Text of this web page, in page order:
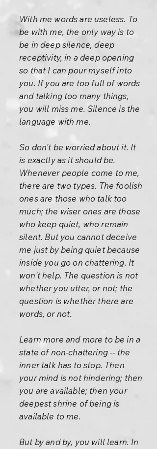
With me words are useless. To
be with me, the only way is to
be in deep silence, deep
receptivity, in a deep opening
so that I can pour myself into
you. If you are too full of words
and talking too many things,
you will miss me. Silence is the
language with me.
So don't be worried about it. It
is exactly as it should be.
Whenever people come to me,
there are two types. The foolish
ones are those who talk too
much; the wiser ones are those
who keep quiet, who remain
silent. But you cannot deceive
me just by being quiet because
inside you go on chattering. It
won't help. The question is not
whether you utter, or not; the
question is whether there are
words, or not.
Learn more and more to be in a
state of non-chattering -- the
inner talk has to stop. Then
your mind is not hindering; then
you are available; then your
deepest shrine of being is
available to me.
But by and by, you will learn. In